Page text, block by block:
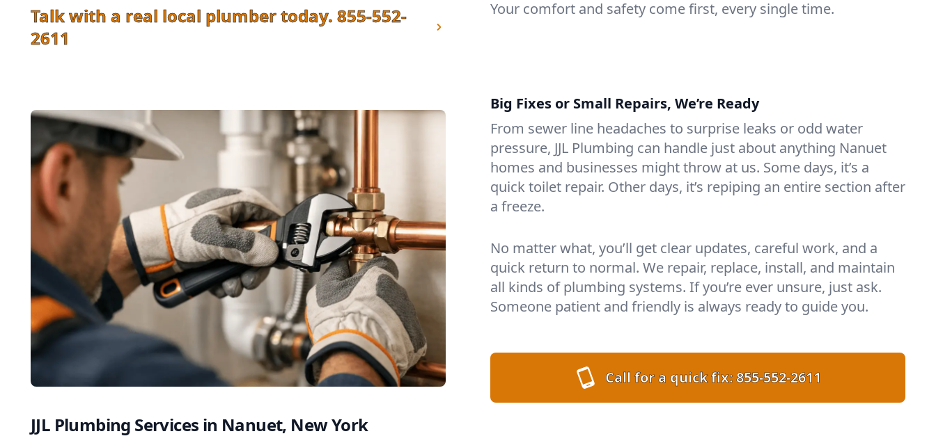
Talk with a real local plumber today. 855-552-
2611
Your comfort and safety come first, every single time.
Big Fixes or Small Repairs, We’re Ready
From sewer line headaches to surprise leaks or odd water
pressure, JJL Plumbing can handle just about anything Nanuet
homes and businesses might throw at us. Some days, it’s a
quick toilet repair. Other days, it’s repiping an entire section after
a freeze.
No matter what, you’ll get clear updates, careful work, and a
quick return to normal. We repair, replace, install, and maintain
all kinds of plumbing systems. If you’re ever unsure, just ask.
Someone patient and friendly is always ready to guide you.
Call for a quick fix:855-552-2611
JJL Plumbing Services in Nanuet, New York